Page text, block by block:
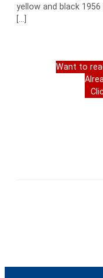
yellow and black
[…]
Want to